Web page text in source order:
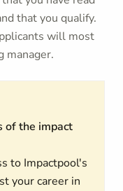
that you qualify.
will most
manager.
of the impact
to Impactpool's
your career in